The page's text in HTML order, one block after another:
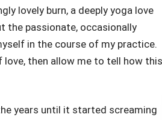
lovely burn, a deeply yoga love
the passionate, occasionally
in the course of my practice.
then allow me to tell how this
years until it started screaming